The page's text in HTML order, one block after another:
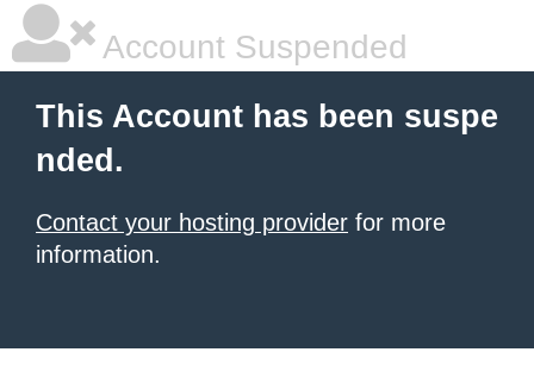
Account Suspended
This Account has been suspe
nded.
Contact your hosting provider for more
information.